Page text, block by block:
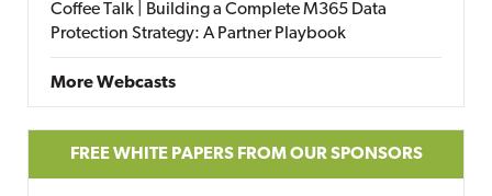
Coffee Talk | Building a Complete M365 Data
Protection Strategy: A Partner Playbook
More Webcasts
FREE WHITE PAPERS FROM OUR SPONSORS